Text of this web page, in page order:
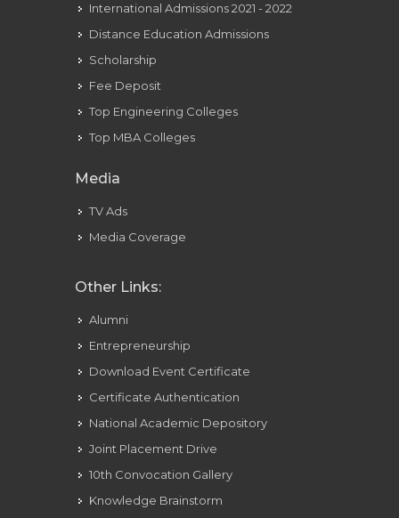
International Admissions 2021 - 2022
Distance Education Admissions
Scholarship
Fee Deposit
Top Engineering Colleges
Top MBA Colleges
Media
TV Ads
Media Coverage
Other Links:
Alumni
Entrepreneurship
Download Event Certificate
Certificate Authentication
National Academic Depository
Joint Placement Drive
10th Convocation Gallery
Knowledge Brainstorm